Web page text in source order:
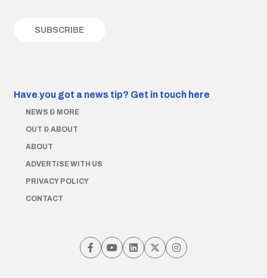
Have you got a news tip? Get in touch here
NEWS & MORE
OUT & ABOUT
ABOUT
ADVERTISE WITH US
PRIVACY POLICY
CONTACT